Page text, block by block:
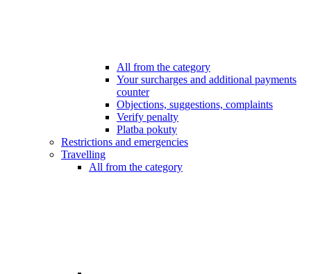
All from the category
Your surcharges and additional payments
counter
Objections, suggestions, complaints
Verify penalty
Platba pokuty
Restrictions and emergencies
Travelling
All from the category